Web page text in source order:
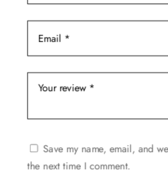
Save my name, email, and
the next time I comment.